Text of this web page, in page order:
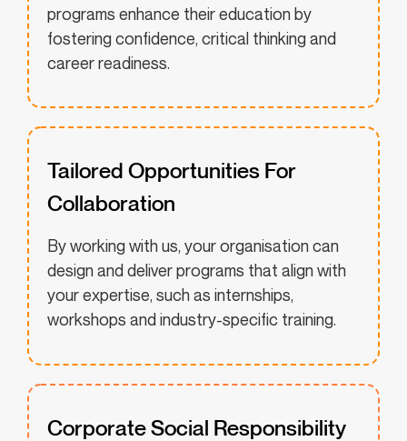
programs enhance their education by
fostering confidence, critical thinking and
career readiness.
Tailored Opportunities For
Collaboration
By working with us, your organisation can
design and deliver programs that align with
your expertise, such as internships,
workshops and industry-specific training.
Corporate Social Responsibility